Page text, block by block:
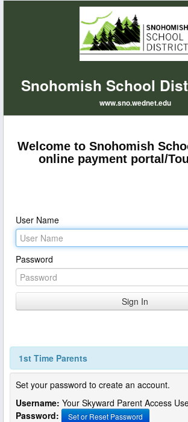
Snohomish School
www.sno.wednet.edu
Welcome to Snohomish
online payment portal/
User Name
Password
1st Time Parents
Set your password to create an account.
Username: Your Skyward Parent Access
Password:
Set or Reset Password